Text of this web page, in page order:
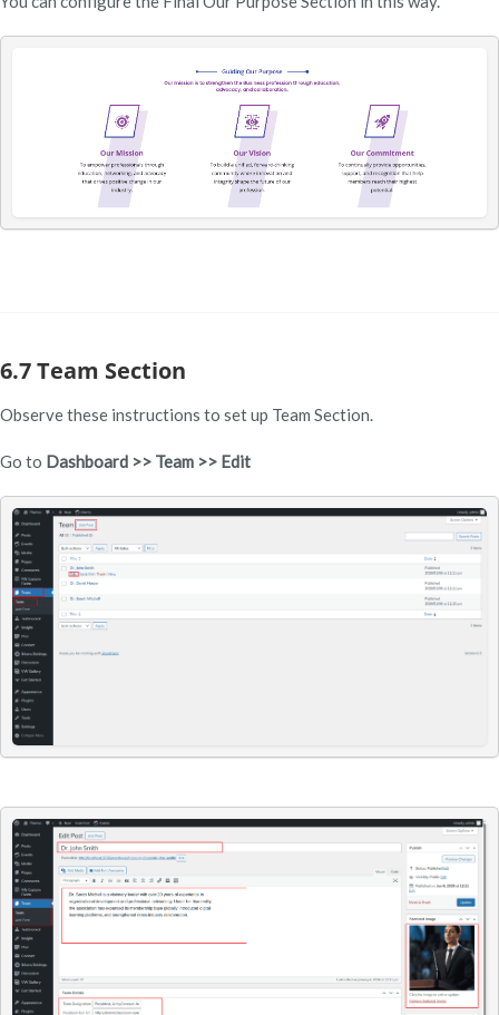
6.7 Team Section
Observe these instructions to set up Team Section.
Go to Dashboard >> Team >> Edit